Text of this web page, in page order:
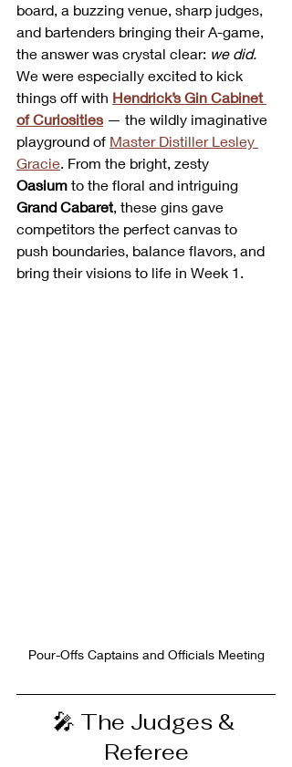
board, a buzzing venue, sharp judges,
and bartenders bringing their A-game,
the answer was crystal clear: we did.
We were especially excited to kick
things off with Hendrick’s Gin Cabinet
of Curiosities — the wildly imaginative
playground of Master Distiller Lesley
Gracie. From the bright, zesty
Oasium to the floral and intriguing
Grand Cabaret, these gins gave
competitors the perfect canvas to
push boundaries, balance flavors, and
bring their visions to life in Week 1.
Pour-Offs Captains and Officials Meeting
🎤 The Judges &
Referee